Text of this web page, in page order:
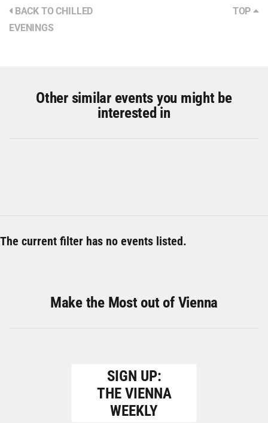
BACK TO CHILLED
EVENINGS
TOP
Other similar events you might be
interested in
The current filter has no events listed.
Make the Most out of Vienna
SIGN UP:
THE VIENNA
WEEKLY